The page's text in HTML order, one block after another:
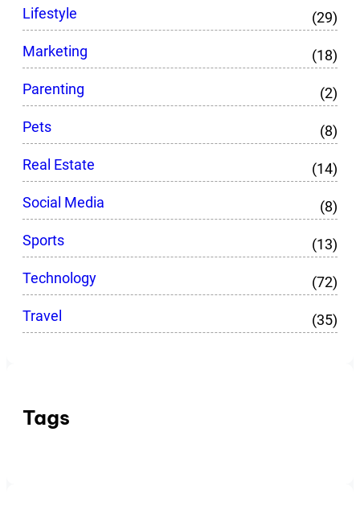
Lifestyle
(29)
Marketing
(18)
Parenting
(2)
Pets
(8)
Real Estate
(14)
Social Media
(8)
Sports
(13)
Technology
(72)
Travel
(35)
Tags